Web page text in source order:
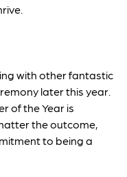
with other fantastic
later this year.
of the Year is
the outcome,
to being a